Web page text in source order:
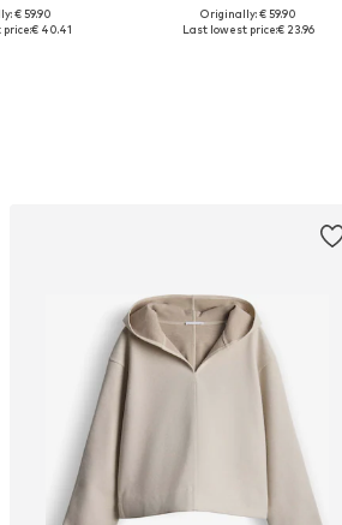
many sizes
€ 59.90
€ 40.41
Available in many sizes
Originally: € 59.90
Last lowest price:€ 23.96